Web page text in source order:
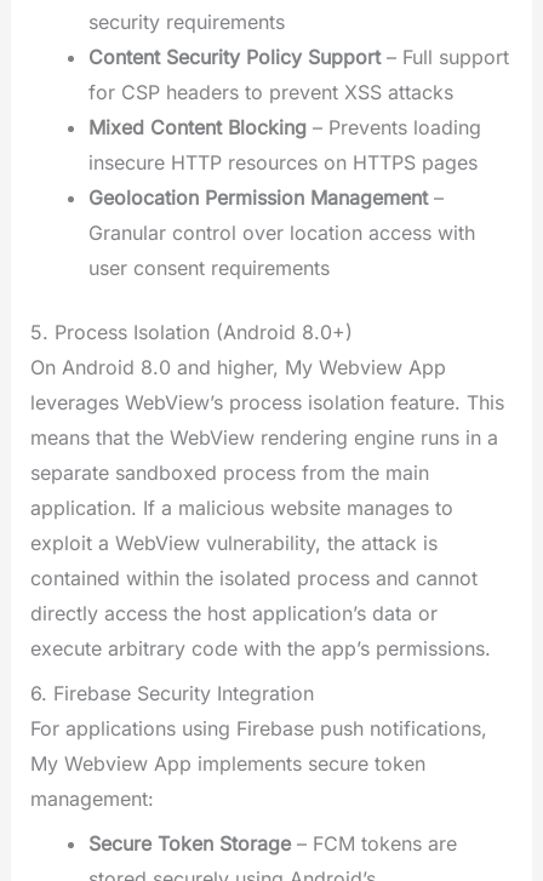
security requirements
Content Security Policy Support– Full support
for CSP headers to prevent XSS attacks
Mixed Content Blocking– Prevents loading
insecure HTTP resources on HTTPS pages
Geolocation Permission Management–
Granular control over location access with
user consent requirements
5. Process Isolation (Android 8.0+)
On Android 8.0 and higher, My Webview App
leverages WebView’s process isolation feature. This
means that the WebView rendering engine runs in a
separate sandboxed process from the main
application. If a malicious website manages to
exploit a WebView vulnerability, the attack is
contained within the isolated process and cannot
directly access the host application’s data or
execute arbitrary code with the app’s permissions.
6. Firebase Security Integration
For applications using Firebase push notifications,
My Webview App implements secure token
management:
Secure Token Storage– FCM tokens are